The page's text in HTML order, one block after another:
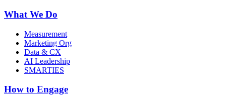
What We Do
Measurement
Marketing Org
Data & CX
AI Leadership
SMARTIES
How to Engage